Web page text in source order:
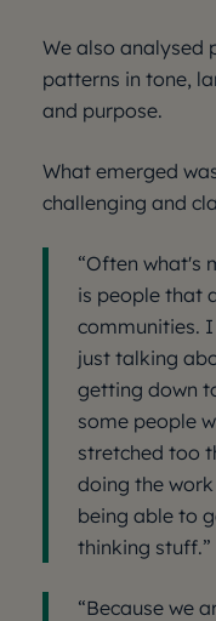
We also analysed
patterns in tone,
and purpose.
What emerged
challenging and
“Often what's
is people that
communities.
just talking
getting down
some people
stretched too
doing the
being able to
thinking stuff.”
“Because we